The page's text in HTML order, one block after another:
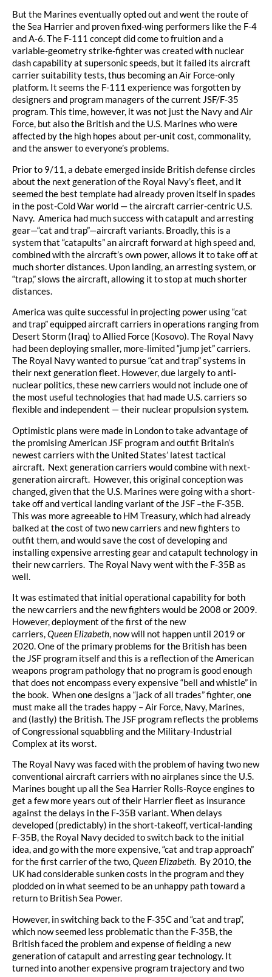
But the Marines eventually opted out and went the route of
the Sea Harrier and proven fixed-wing performers like the F-4
and A-6. The F-111 concept did come to fruition and a
variable-geometry strike-fighter was created with nuclear
dash capability at supersonic speeds, but it failed its aircraft
carrier suitability tests, thus becoming an Air Force-only
platform. It seems the F-111 experience was forgotten by
designers and program managers of the current JSF/F-35
program. This time, however, it was not just the Navy and Air
Force, but also the British and the U.S. Marines who were
affected by the high hopes about per-unit cost, commonality,
and the answer to everyone’s problems.
Prior to 9/11, a debate emerged inside British defense circles
about the next generation of the Royal Navy’s fleet, and it
seemed the best template had already proven itself in spades
in the post-Cold War world — the aircraft carrier-centric U.S.
Navy. America had much success with catapult and arresting
gear—“cat and trap”—aircraft variants. Broadly, this is a
system that “catapults” an aircraft forward at high speed and,
combined with the aircraft’s own power, allows it to take off at
much shorter distances. Upon landing, an arresting system, or
“trap,” slows the aircraft, allowing it to stop at much shorter
distances.
America was quite successful in projecting power using “cat
and trap” equipped aircraft carriers in operations ranging from
Desert Storm (Iraq) to Allied Force (Kosovo). The Royal Navy
had been deploying smaller, more-limited “jump jet” carriers.
The Royal Navy wanted to pursue “cat and trap” systems in
their next generation fleet. However, due largely to anti-
nuclear politics, these new carriers would not include one of
the most useful technologies that had made U.S. carriers so
flexible and independent — their nuclear propulsion system.
Optimistic plans were made in London to take advantage of
the promising American JSF program and outfit Britain’s
newest carriers with the United States’ latest tactical
aircraft. Next generation carriers would combine with next-
generation aircraft. However, this original conception was
changed, given that the U.S. Marines were going with a short-
take off and vertical landing variant of the JSF –the F-35B.
This was more agreeable to HM Treasury, which had already
balked at the cost of two new carriers and new fighters to
outfit them, and would save the cost of developing and
installing expensive arresting gear and catapult technology in
their new carriers. The Royal Navy went with the F-35B as
well.
It was estimated that initial operational capability for both
the new carriers and the new fighters would be 2008 or 2009.
However, deployment of the first of the new
carriers,Queen Elizabeth, now will not happen until 2019 or
2020. One of the primary problems for the British has been
the JSF program itself and this is a reflection of the American
weapons program pathology that no program is good enough
that does not encompass every expensive “bell and whistle” in
the book. When one designs a “jack of all trades” fighter, one
must make all the trades happy – Air Force, Navy, Marines,
and (lastly) the British. The JSF program reflects the problems
of Congressional squabbling and the Military-Industrial
Complex at its worst.
The Royal Navy was faced with the problem of having two new
conventional aircraft carriers with no airplanes since the U.S.
Marines bought up all the Sea Harrier Rolls-Royce engines to
get a few more years out of their Harrier fleet as insurance
against the delays in the F-35B variant. When delays
developed (predictably) in the short-takeoff, vertical-landing
F-35B, the Royal Navy decided to switch back to the initial
idea, and go with the more expensive, “cat and trap approach”
for the first carrier of the two,Queen Elizabeth. By 2010, the
UK had considerable sunken costs in the program and they
plodded on in what seemed to be an unhappy path toward a
return to British Sea Power.
However, in switching back to the F-35C and “cat and trap”,
which now seemed less problematic than the F-35B, the
British faced the problem and expense of fielding a new
generation of catapult and arresting gear technology. It
turned into another expensive program trajectory and two